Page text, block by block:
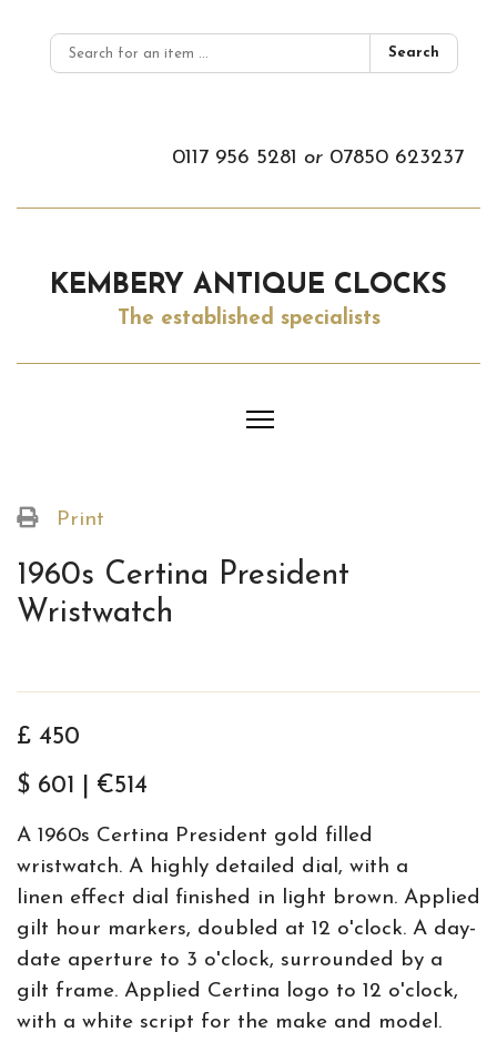
Search
0117 956 5281 or 07850 623237
KEMBERY ANTIQUE CLOCKS
The established specialists
Print
1960s Certina President
Wristwatch
£ 450
$ 601 | €514
A 1960s Certina President gold filled
wristwatch. A highly detailed dial, with a
linen effect dial finished in light brown. Applied
gilt hour markers, doubled at 12 o'clock. A day-
date aperture to 3 o'clock, surrounded by a
gilt frame. Applied Certina logo to 12 o'clock,
with a white script for the make and model.